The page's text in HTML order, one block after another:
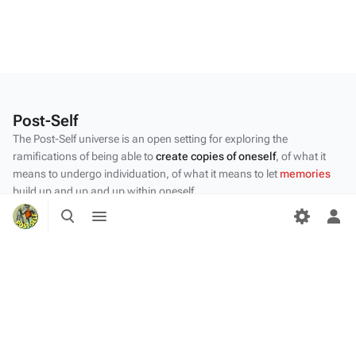
Toggle
search
menu
Post-Self
The Post-Self universe is an open setting for exploring the
ramifications of being able tocreate copies of oneself, of what it
means to undergo individuation, of what it means to let memories
build up and up and up within oneself.
Privacy policy